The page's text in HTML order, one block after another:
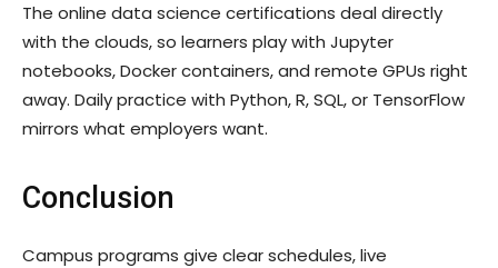
The online data science certifications deal directly
with the clouds, so learners play with Jupyter
notebooks, Docker containers, and remote GPUs right
away. Daily practice with Python, R, SQL, or TensorFlow
mirrors what employers want.
Conclusion
Campus programs give clear schedules, live